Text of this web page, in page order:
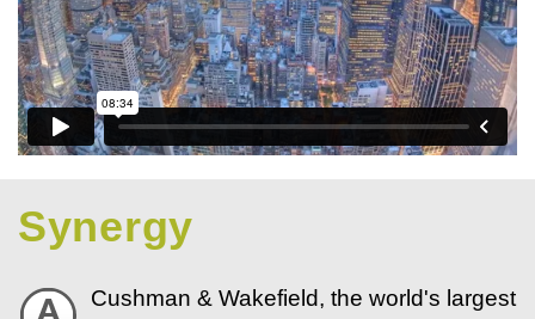
Synergy
Cushman & Wakefield, the world's largest